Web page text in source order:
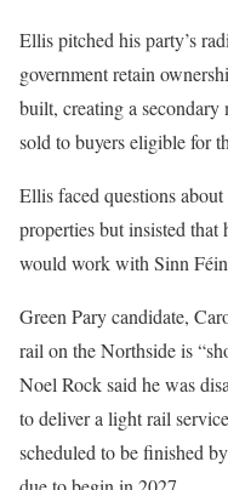
Ellis pitched his party’s
government retain
built, creating a secondary
sold to buyers eligible for
Ellis faced questions
properties but insisted
would work with Sinn
Green Pary candidate,
rail on the Northside is
Noel Rock said he was
to deliver a light rail
scheduled to be finished